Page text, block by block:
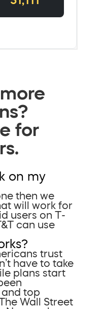
for
on my
then we
will work for
users on T-
can use
trust
have to take
plans start
and top
Wall Street